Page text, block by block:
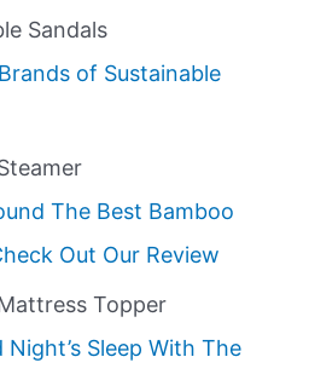
of Sustainable
The Best Bamboo
Out Our Review
Night’s Sleep With The